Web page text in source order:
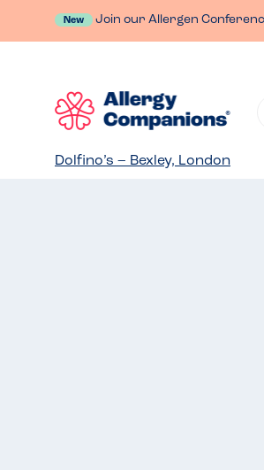
New Join our Allergen
Dolfino’s – Bexley, London